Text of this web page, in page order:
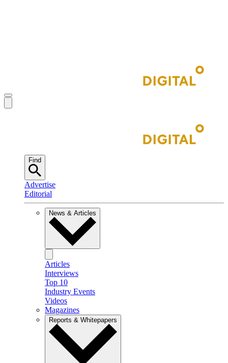
Find
Advertise
Editorial
News & Articles
Articles
Interviews
Top 10
Industry Events
Videos
Magazines
Reports & Whitepapers